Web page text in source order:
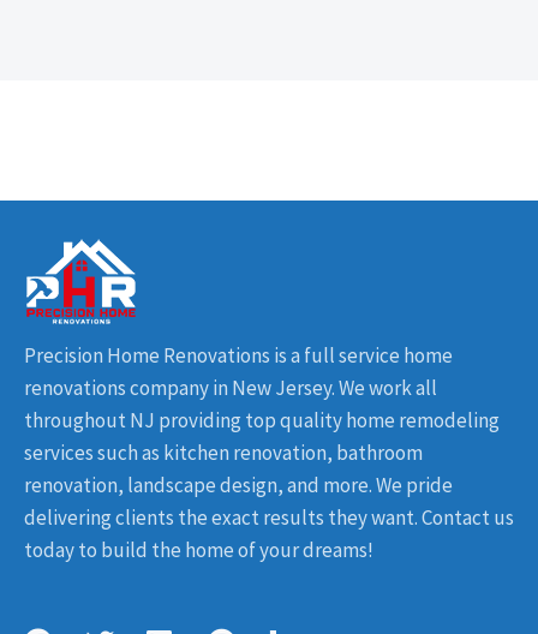
Precision Home Renovations is a full service home
renovations company in New Jersey. We work all
throughout NJ providing top quality home remodeling
services such as kitchen renovation, bathroom
renovation, landscape design, and more. We pride
delivering clients the exact results they want. Contact us
today to build the home of your dreams!